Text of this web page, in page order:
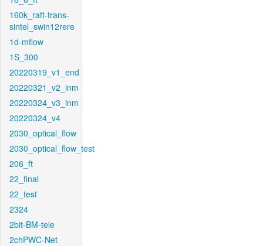
160k_raft-trans-
sintel_swin12rere
1d-mflow
1S_300
20220319_v1_end
20220321_v2_inm
20220324_v3_inm
20220324_v4
2030_optical_flow
2030_optical_flow_test
206_ft
22_final
22_test
2324
2bit-BM-tele
2chPWC-Net